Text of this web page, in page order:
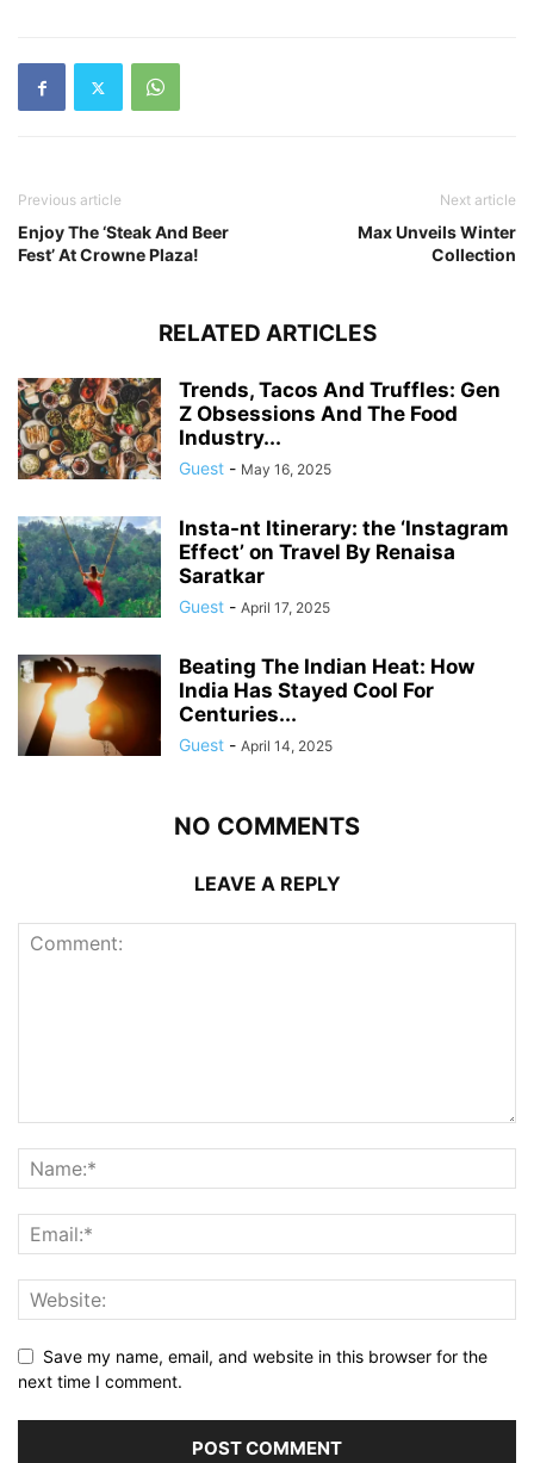
Previous article
Enjoy The ‘Steak And Beer
Fest’ At Crowne Plaza!
Next article
Max Unveils Winter
Collection
RELATED ARTICLES
Trends, Tacos And Truffles: Gen
Z Obsessions And The Food
Industry...
Guest - May 16, 2025
Insta-nt Itinerary: the ‘Instagram
Effect’ on Travel By Renaisa
Saratkar
Guest - April 17, 2025
Beating The Indian Heat: How
India Has Stayed Cool For
Centuries...
Guest - April 14, 2025
NO COMMENTS
LEAVE A REPLY
Save my name, email, and website in this browser for the
next time I comment.